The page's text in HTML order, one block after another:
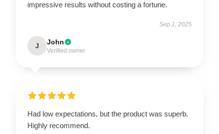
impressive results without costing a fortune.
Sep 1, 2025
J John
Verified owner
Had low expectations, but the product was superb.
Highly recommend.